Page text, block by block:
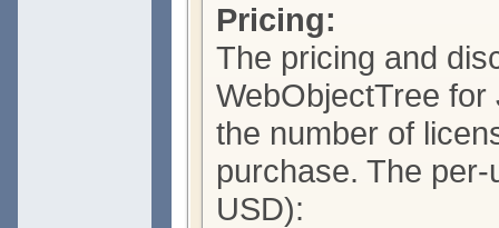
Pricing:
The pricing and
WebObjectTree
the number of
purchase. The
USD):